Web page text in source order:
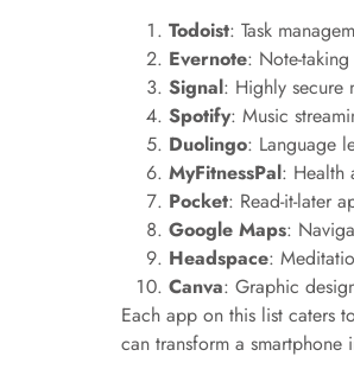
Todoist: Task
Evernote: Note-
Signal: Highly secure
Spotify: Music
Duolingo: Language
MyFitnessPal: Health
Pocket: Read-it-later
Google Maps:
Headspace:
Canva: Graphic
Each app on this list caters
can transform a